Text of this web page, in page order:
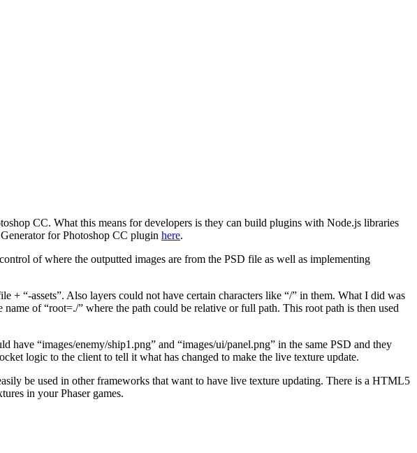
CC. What this means for developers is they can build plugins with Node.js libraries
for Photoshop CC plugin here.
of where the outputted images are from the PSD file as well as implementing
“-assets”. Also layers could not have certain characters like “/” in them. What I did was
of “root=./” where the path could be relative or full path. This root path is then used
“images/enemy/ship1.png” and “images/ui/panel.png” in the same PSD and they
logic to the client to tell it what has changed to make the live texture update.
be used in other frameworks that want to have live texture updating. There is a HTML5
in your Phaser games.